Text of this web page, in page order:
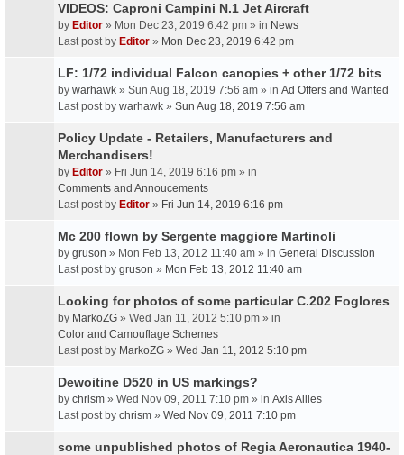
VIDEOS: Caproni Campini N.1 Jet Aircraft
by Editor » Mon Dec 23, 2019 6:42 pm » in News
Last post by Editor » Mon Dec 23, 2019 6:42 pm
LF: 1/72 individual Falcon canopies + other 1/72 bits
by warhawk » Sun Aug 18, 2019 7:56 am » in Ad Offers and Wanted
Last post by warhawk » Sun Aug 18, 2019 7:56 am
Policy Update - Retailers, Manufacturers and
Merchandisers!
by Editor » Fri Jun 14, 2019 6:16 pm » in
Comments and Annoucements
Last post by Editor » Fri Jun 14, 2019 6:16 pm
Mc 200 flown by Sergente maggiore Martinoli
by gruson » Mon Feb 13, 2012 11:40 am » in General Discussion
Last post by gruson » Mon Feb 13, 2012 11:40 am
Looking for photos of some particular C.202 Foglores
by MarkoZG » Wed Jan 11, 2012 5:10 pm » in
Color and Camouflage Schemes
Last post by MarkoZG » Wed Jan 11, 2012 5:10 pm
Dewoitine D520 in US markings?
by chrism » Wed Nov 09, 2011 7:10 pm » in Axis Allies
Last post by chrism » Wed Nov 09, 2011 7:10 pm
some unpublished photos of Regia Aeronautica 1940-